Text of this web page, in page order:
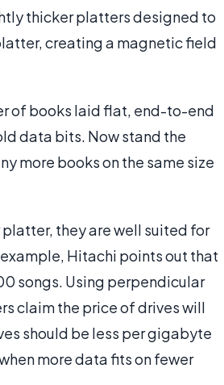
thicker platters designed to
creating a magnetic field
of books laid flat, end-to-end
data bits. Now stand the
more books on the same size
they are well suited for
Hitachi points out that
songs. Using perpendicular
claim the price of drives will
should be less per gigabyte
more data fits on fewer